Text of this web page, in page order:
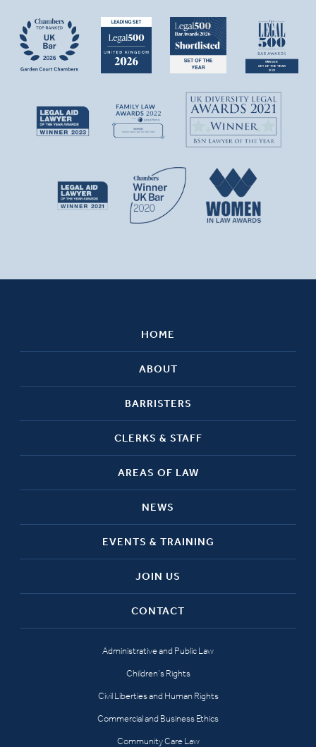
HOME
ABOUT
BARRISTERS
CLERKS & STAFF
AREAS OF LAW
NEWS
EVENTS & TRAINING
JOIN US
CONTACT
Administrative and Public Law
Children’s Rights
Civil Liberties and Human Rights
Commercial and Business Ethics
Community Care Law